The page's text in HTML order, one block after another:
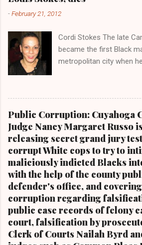
-February 21, 2012
Cordi Stokes The late
became the first Black
metropolitan city when
Rep. Louis Stokes , Carl
the first Black
Cleveland Muni cipal
Stokes, a daughter of
Stokes and Cordi Stokes'
Stokes (far rt.), with her
Stokes Jr., her mother
Carl B. Stokes in earlier
Coleman, Editor of
and The Kathy Wray
Blog.Com (
and (
CUYAHOGA FALLS,
Public Corruption: Cuyahoga
Judge Nancy Margaret Russo
releasing secret grand jury
corrupt White cops to try to
maliciously indicted Blacks
with the help of the county
defender's office, and
corruption regarding
public case records of felony
court, falsification by
Clerk of Courts Nailah Byrd